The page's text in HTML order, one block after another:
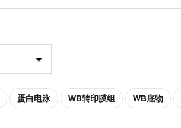
蛋白电泳 WB转印膜组 WB底物